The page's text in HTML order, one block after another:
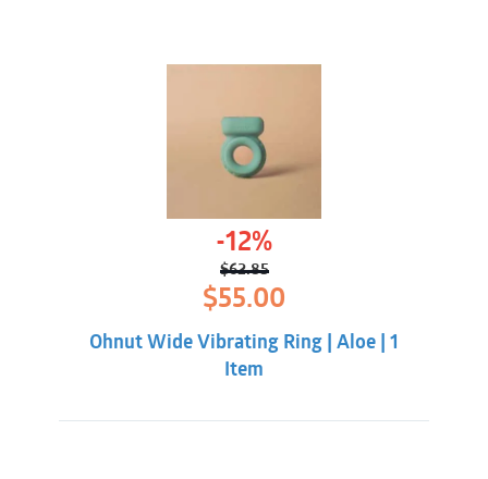
-12%
$62.85
Original
price
was:
$62.85.
$55.00
is:
$55.00.
Ohnut Wide Vibrating Ring | Aloe | 1
Item